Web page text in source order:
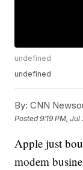
undefined
undefined
By: CNN
Posted9:19 PM, Jul
Apple just
modem